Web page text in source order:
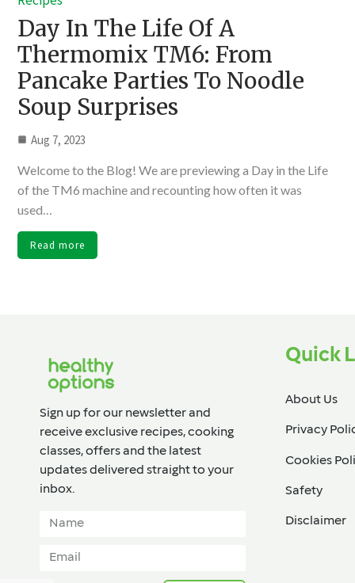
Day In The Life Of A
Thermomix TM6: From
Pancake Parties To Noodle
Soup Surprises
Aug 7, 2023
Welcome to the Blog! We are previewing a Day in the Life
of the TM6 machine and recounting how often it was
used…
Read more
Sign up for our newsletter and
receive exclusive recipes, cooking
classes, offers and the latest
updates delivered straight to your
inbox.​
Quick
About Us
Privacy
Cookies
Safety
Disclaimer